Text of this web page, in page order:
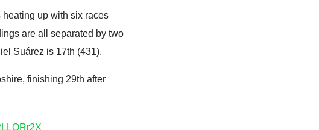
up with six races
are all separated by two
Suárez is 17th (431).
finishing 29th after